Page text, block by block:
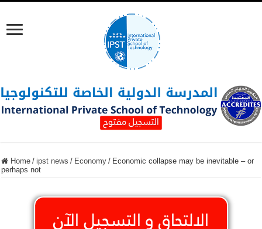
Home / ipst news / Economy / Economic collapse may be inevitable – or
perhaps not